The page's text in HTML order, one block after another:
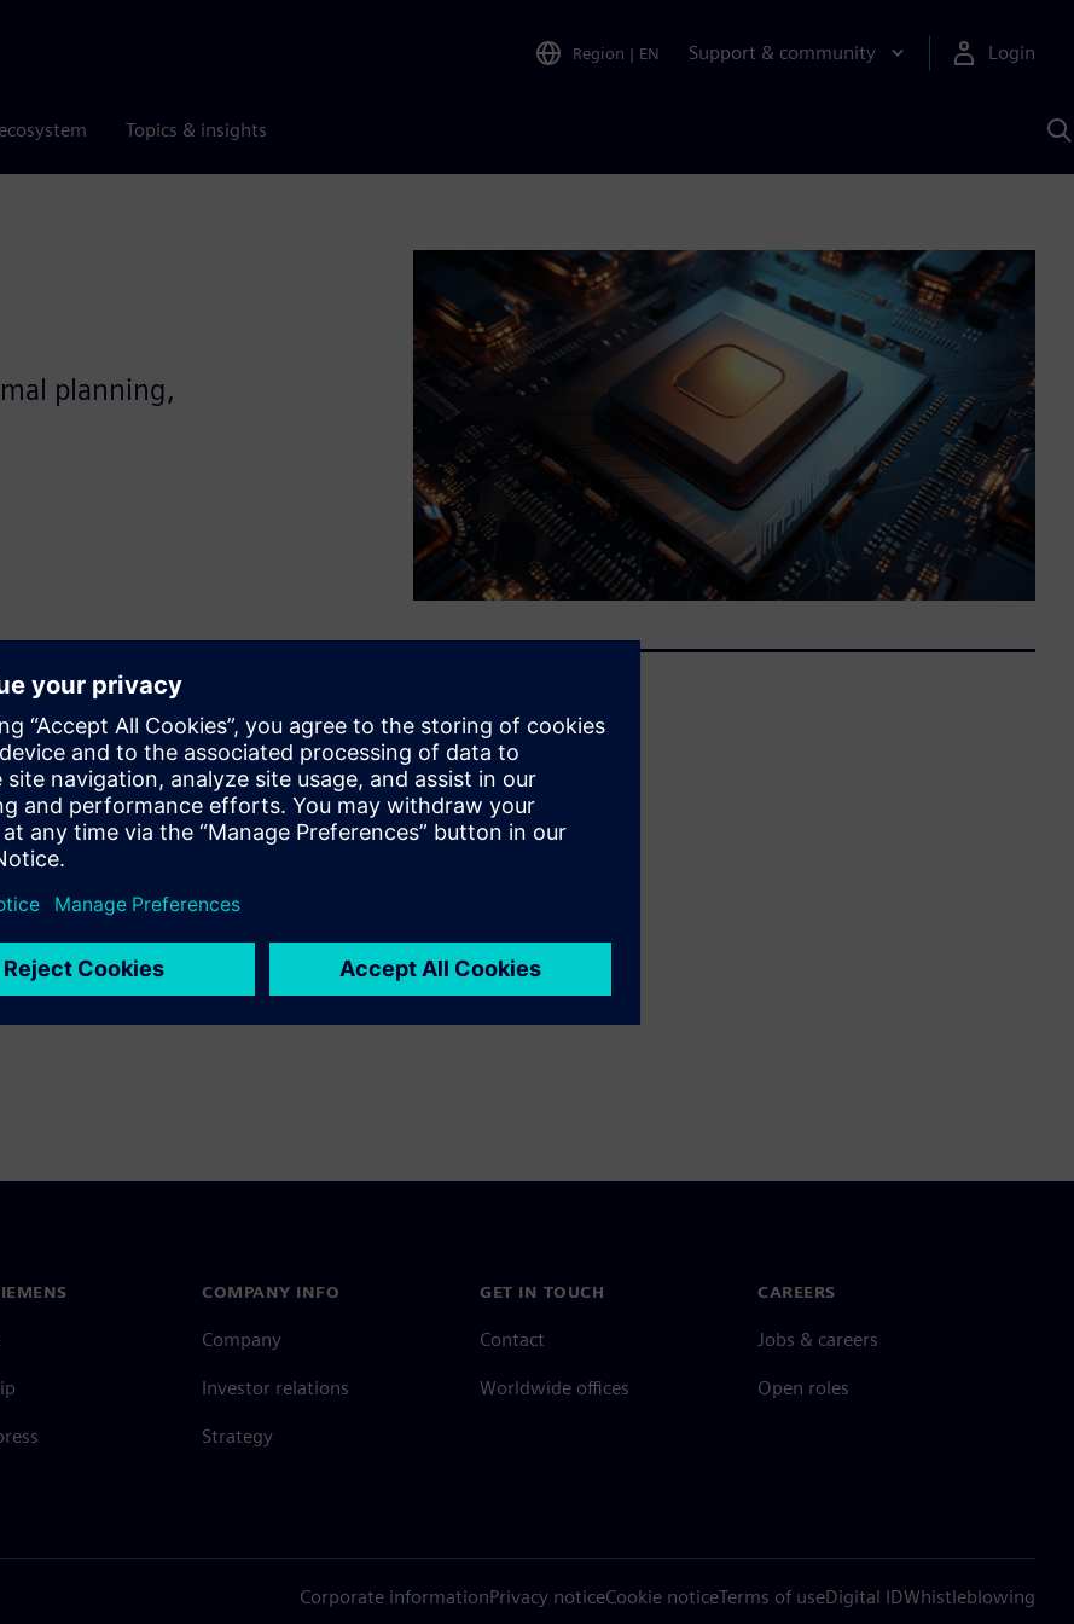
Region | EN Support & community Login
Topics & insights
planning,
of thermal hotspots
die packages, which
IEEE 1838-compliant DFT,
thermal analysis tools,
reliability, maintain
integrated and
and enhanced test
essential tool for robust
COMPANY INFO
Company
Investor relations
Strategy
GET IN TOUCH
Contact
Worldwide offices
CAREERS
Jobs & careers
Open roles
Corporate informationPrivacy noticeCookie noticeTerms of useDigital IDWhistleblowing